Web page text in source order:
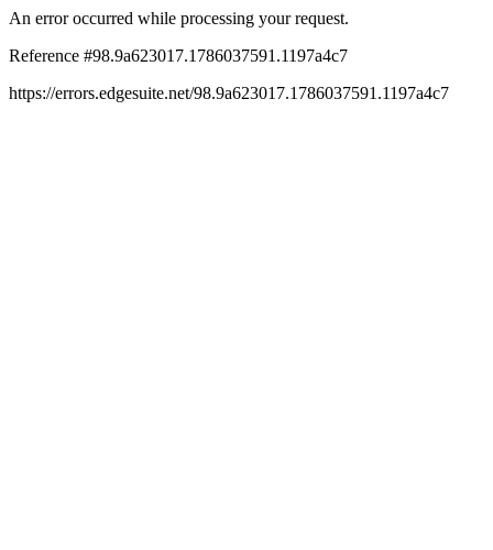
An error occurred while processing your request.
Reference #98.9a623017.1786037591.1197a4c7
https://errors.edgesuite.net/98.9a623017.1786037591.1197a4c7